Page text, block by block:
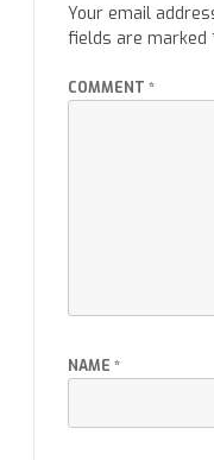
Your email
fields are marked
COMMENT *
NAME *